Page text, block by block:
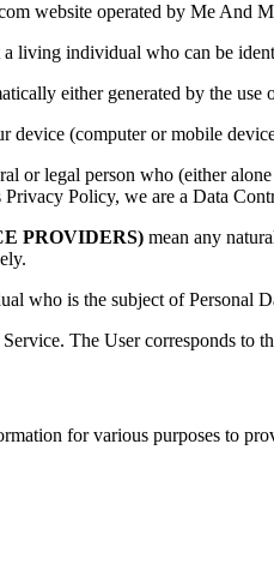
website operated by Me And
a living individual who can be
either generated by the
device (computer or mobile
or legal person who (either
Privacy Policy, we are a Data
PROVIDERS) mean any
who is the subject of Personal
The User corresponds to
for various purposes to